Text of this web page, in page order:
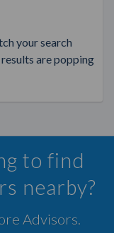
your search
are popping
to find
nearby?
Advisors.